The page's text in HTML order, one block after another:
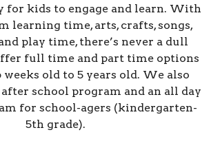
for kids to engage and learn. With
learning time, arts, crafts, songs,
play time, there’s never a dull
full time and part time options
old to 5 years old. We also
school program and an all day
for school-agers (kindergarten-
5th grade).